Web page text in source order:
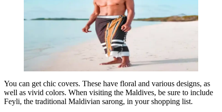
You can get chic covers. These have floral and various designs, as
well as vivid colors. When visiting the Maldives, be sure to include
Feyli, the traditional Maldivian sarong, in your shopping list.